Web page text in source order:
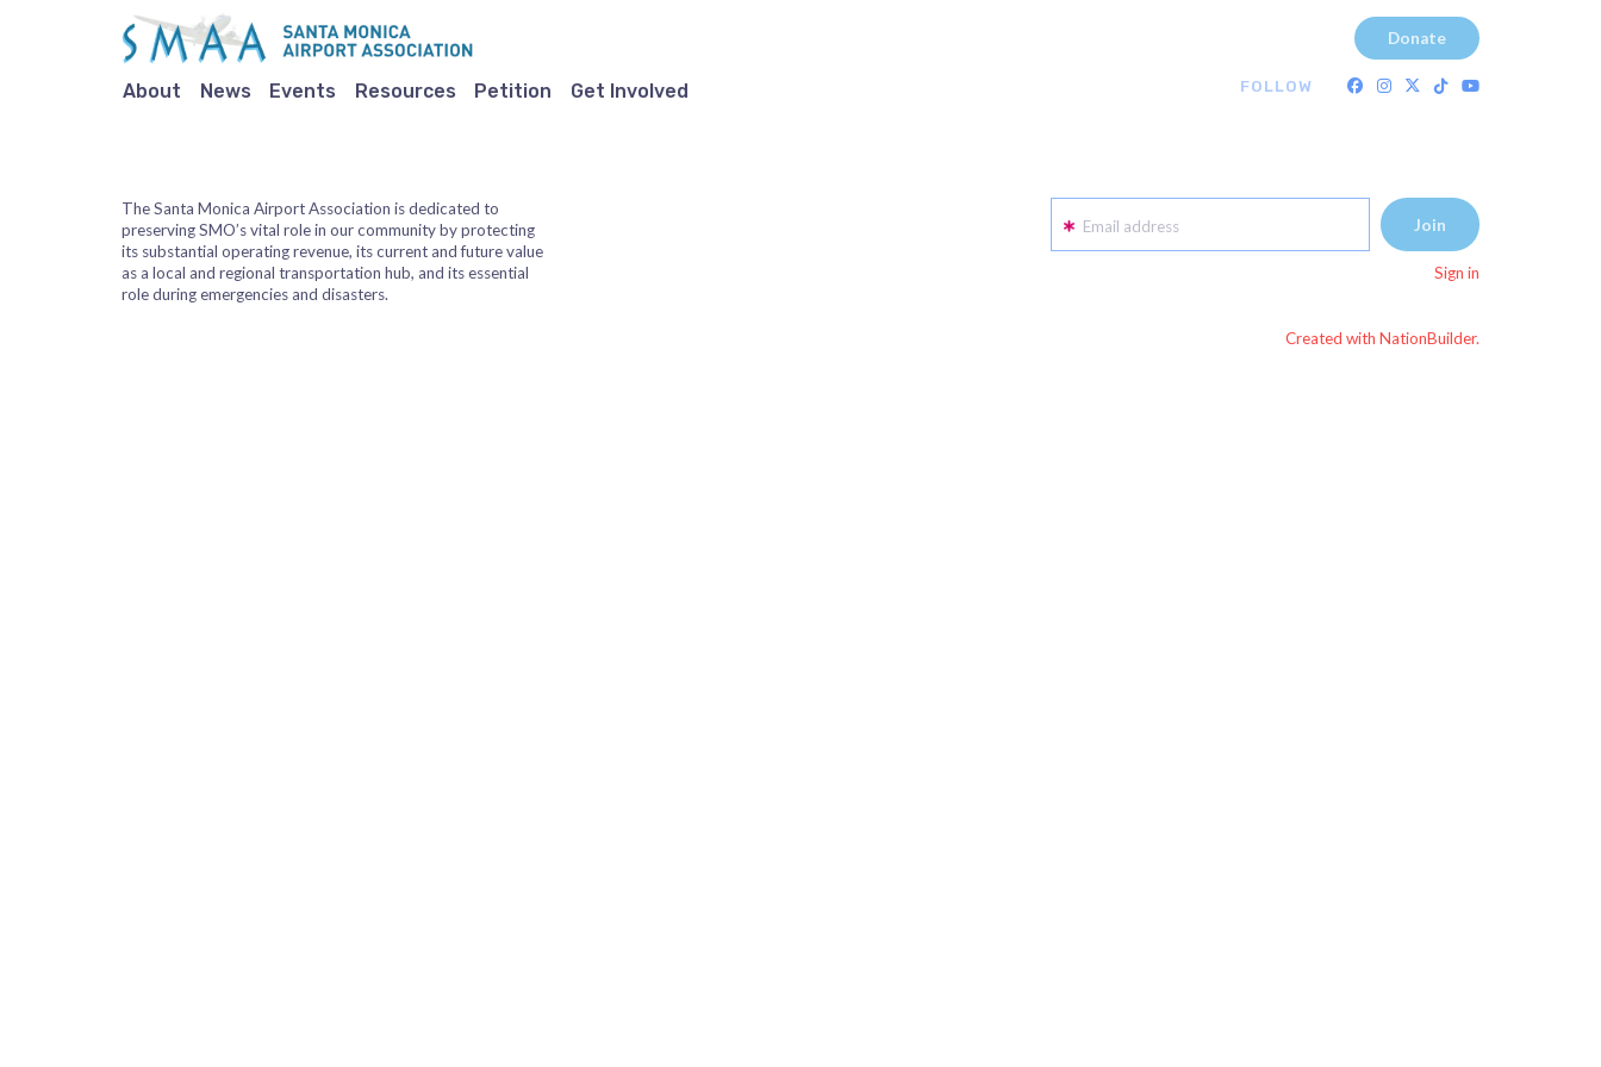
Donate
FOLLOW
About News Events Resources Petition Get Involved
The Santa Monica Airport Association is dedicated to
preserving SMO’s vital role in our community by protecting
its substantial operating revenue, its current and future value
as a local and regional transportation hub, and its essential
role during emergencies and disasters.
Email address
Sign in
Created with NationBuilder.